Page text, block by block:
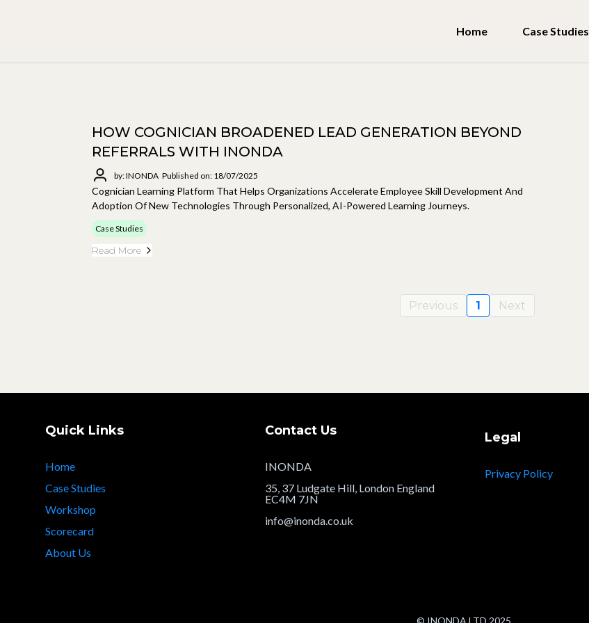
Home Case Studies
HOW COGNICIAN BROADENED LEAD GENERATION BEYOND
REFERRALS WITH INONDA
by: INONDA Published on: 18/07/2025
Cognician Learning Platform That Helps Organizations Accelerate Employee Skill Development And
Adoption Of New Technologies Through Personalized, AI-Powered Learning Journeys.
Case Studies
Read More
Previous 1 Next
Quick Links
Home
Case Studies
Workshop
Scorecard
About Us
Contact Us
INONDA
35, 37 Ludgate Hill, London England
EC4M 7JN
info@inonda.co.uk
Legal
Privacy Policy
© INONDA LTD 2025